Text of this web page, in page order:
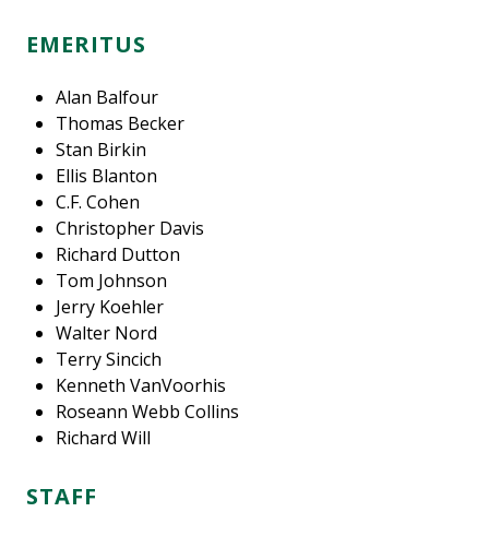
EMERITUS
Alan Balfour
Thomas Becker
Stan Birkin
Ellis Blanton
C.F. Cohen
Christopher Davis
Richard Dutton
Tom Johnson
Jerry Koehler
Walter Nord
Terry Sincich
Kenneth VanVoorhis
Roseann Webb Collins
Richard Will
STAFF